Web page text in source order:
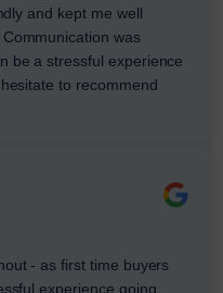
and kept me well
was
be a stressful experience
to recommend
- as first time buyers
experience going